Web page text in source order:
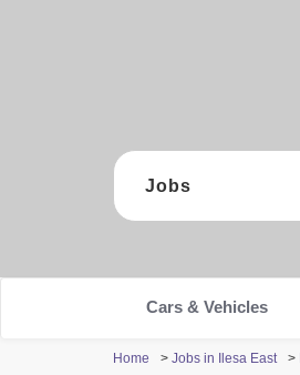
Cars & Vehicles
Home > Jobs in Ilesa East >